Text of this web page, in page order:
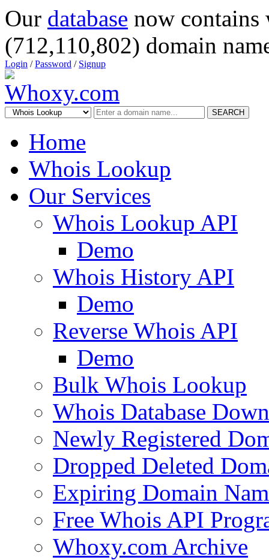
Our database now
(712,110,802) domain
Login /Password / Signup
SEARCH
Home
Whois Lookup
Our Services
Whois Lookup API
Demo
Whois History API
Demo
Reverse Whois API
Demo
Bulk Whois Lookup
Whois Database
Newly Registered
Dropped Deleted
Expiring Domain
Free Whois API
Whoxy.com Archive